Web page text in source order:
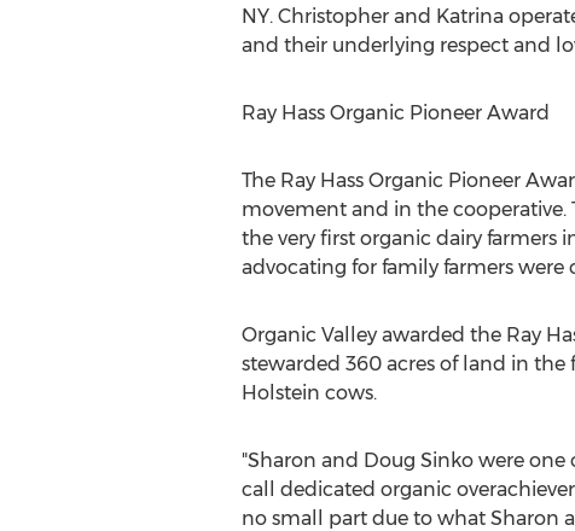
NY. Christopher and Katrina
and their underlying respect and
Ray Hass Organic Pioneer Award
The Ray Hass Organic Pioneer
movement and in the cooperative.
the very first organic dairy farmers
advocating for family farmers were
Organic Valley awarded the Ray
stewarded 360 acres of land in the
Holstein cows.
"Sharon and Doug Sinko were
call dedicated organic
no small part due to what Sharon